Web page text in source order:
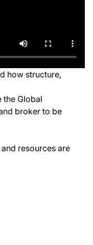
how structure,
the Global
broker to be
resources are